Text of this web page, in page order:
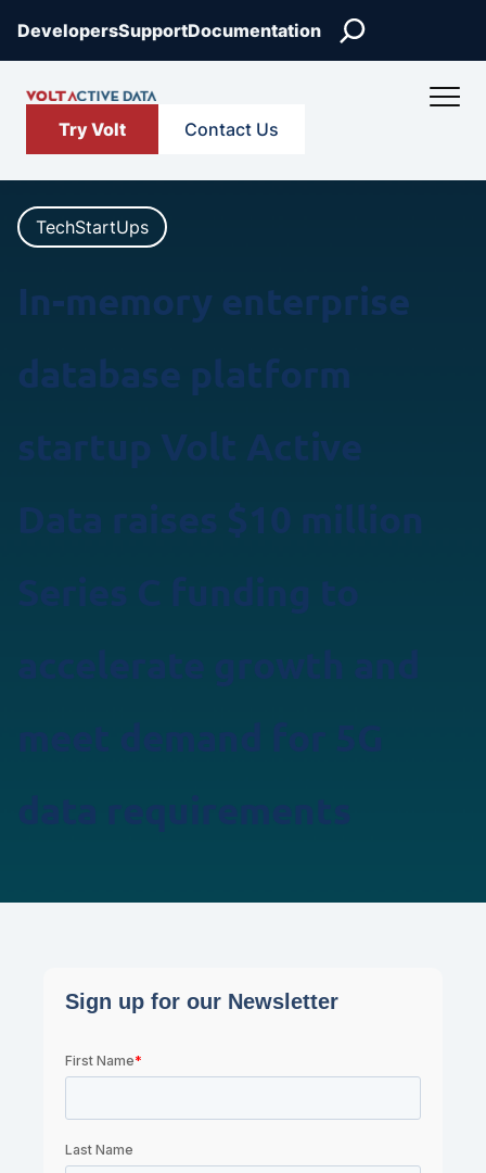
content
DevelopersSupportDocumentation Search
Try Volt Contact Us
TechStartUps
In-memory enterprise
database platform
startup Volt Active
Data raises $10 million